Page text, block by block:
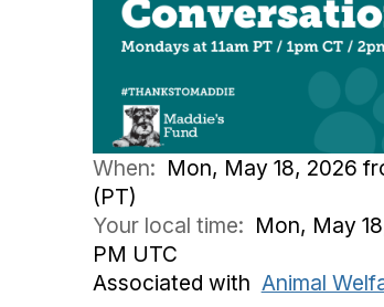
When: Mon, May 18, 2026
(PT)
Your local time: Mon, May
PM UTC
Associated with Animal